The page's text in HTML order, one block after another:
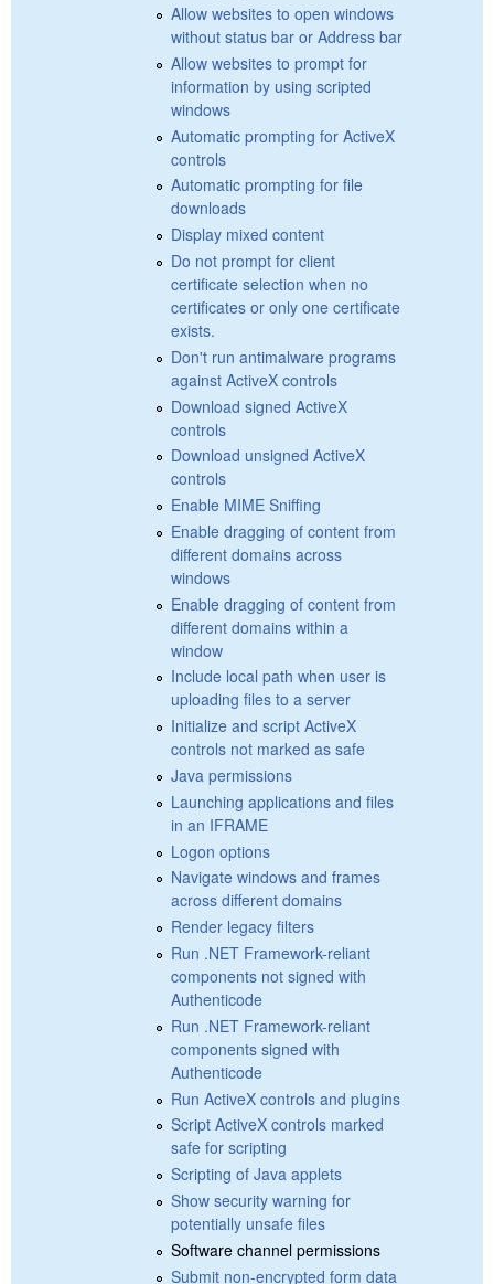
Allow websites to open windows
without status bar or Address bar
Allow websites to prompt for
information by using scripted
windows
Automatic prompting for ActiveX
controls
Automatic prompting for file
downloads
Display mixed content
Do not prompt for client
certificate selection when no
certificates or only one certificate
exists.
Don't run antimalware programs
against ActiveX controls
Download signed ActiveX
controls
Download unsigned ActiveX
controls
Enable MIME Sniffing
Enable dragging of content from
different domains across
windows
Enable dragging of content from
different domains within a
window
Include local path when user is
uploading files to a server
Initialize and script ActiveX
controls not marked as safe
Java permissions
Launching applications and files
in an IFRAME
Logon options
Navigate windows and frames
across different domains
Render legacy filters
Run .NET Framework-reliant
components not signed with
Authenticode
Run .NET Framework-reliant
components signed with
Authenticode
Run ActiveX controls and plugins
Script ActiveX controls marked
safe for scripting
Scripting of Java applets
Show security warning for
potentially unsafe files
Software channel permissions
Submit non-encrypted form data